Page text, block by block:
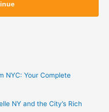
NYC: Your Complete
NY and the City’s Rich